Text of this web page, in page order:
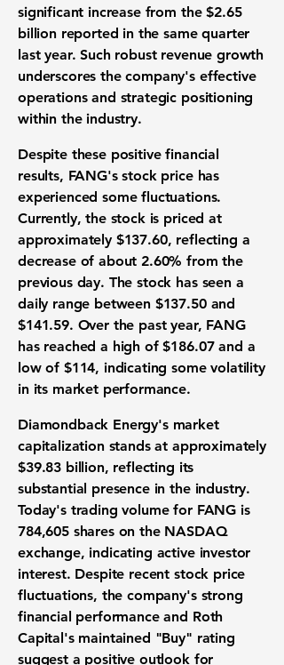
significant increase from the $2.65
billion reported in the same quarter
last year. Such robust revenue growth
underscores the company's effective
operations and strategic positioning
within the industry.
Despite these positive financial
results, FANG's stock price has
experienced some fluctuations.
Currently, the stock is priced at
approximately $137.60, reflecting a
decrease of about 2.60% from the
previous day. The stock has seen a
daily range between $137.50 and
$141.59. Over the past year, FANG
has reached a high of $186.07 and a
low of $114, indicating some volatility
in its market performance.
Diamondback Energy's market
capitalization stands at approximately
$39.83 billion, reflecting its
substantial presence in the industry.
Today's trading volume for FANG is
784,605 shares on the NASDAQ
exchange, indicating active investor
interest. Despite recent stock price
fluctuations, the company's strong
financial performance and Roth
Capital's maintained "Buy" rating
suggest a positive outlook for